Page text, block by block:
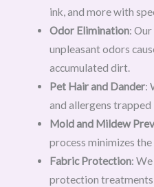
ink, and more with
Odor Elimination:
unpleasant odors
accumulated dirt.
Pet Hair and Dander:
and allergens trapped
Mold and Mildew
process minimizes
Fabric Protection:
protection